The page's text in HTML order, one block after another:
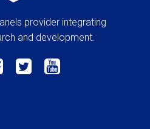
provider integrating
and development.